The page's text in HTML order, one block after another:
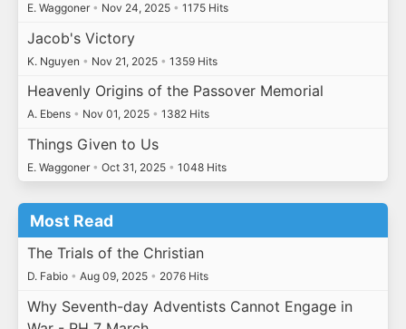
E. Waggoner • Nov 24, 2025 • 1175 Hits
Jacob's Victory
K. Nguyen • Nov 21, 2025 • 1359 Hits
Heavenly Origins of the Passover Memorial
A. Ebens • Nov 01, 2025 • 1382 Hits
Things Given to Us
E. Waggoner • Oct 31, 2025 • 1048 Hits
Most Read
The Trials of the Christian
D. Fabio • Aug 09, 2025 • 2076 Hits
Why Seventh-day Adventists Cannot Engage in